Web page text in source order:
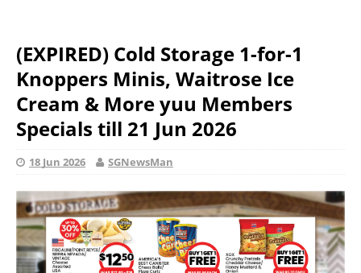
(EXPIRED) Cold Storage 1-for-1
Knoppers Minis, Waitrose Ice
Cream & More yuu Members
Specials till 21 Jun 2026
18 Jun 2026 SGNewsMan